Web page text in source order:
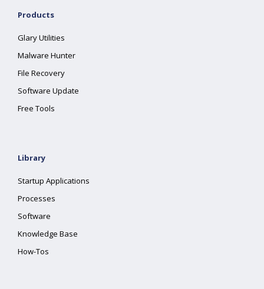
Products
Glary Utilities
Malware Hunter
File Recovery
Software Update
Free Tools
Library
Startup Applications
Processes
Software
Knowledge Base
How-Tos